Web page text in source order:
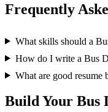
Frequently
What skills should a
How do I write a Bus
What are good
Build Your Bus